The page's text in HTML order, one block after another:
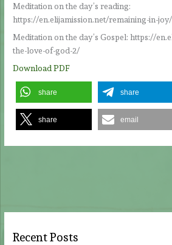
Meditation on the day’s reading:
https://en.elijamission.net/remaining-in-joy/
Meditation on the day’s Gospel: https://
the-love-of-god-2/
Download PDF
share share
share email
Recent Posts